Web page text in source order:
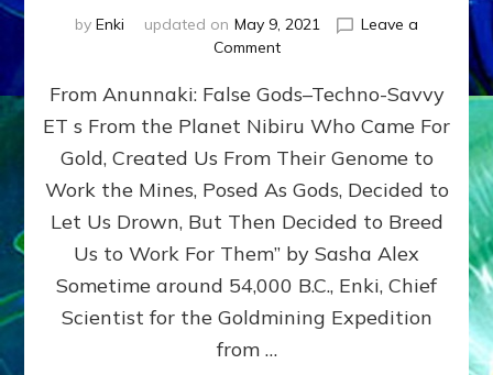
by Enki updated on May 9, 2021
Leave a
Commenton
BEGAT
NOAH
From Anunnaki: False Gods–Techno-Savvy
ET s From the Planet Nibiru Who Came For
Gold, Created Us From Their Genome to
Work the Mines, Posed As Gods, Decided to
Let Us Drown, But Then Decided to Breed
Us to Work For Them” by Sasha Alex
Sometime around 54,000 B.C., Enki, Chief
Scientist for the Goldmining Expedition
from …